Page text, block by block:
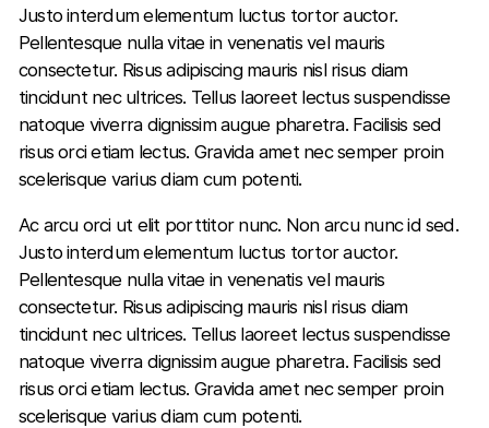
Justo interdum elementum luctus tortor auctor.
Pellentesque nulla vitae in venenatis vel mauris
consectetur. Risus adipiscing mauris nisl risus diam
tincidunt nec ultrices. Tellus laoreet lectus suspendisse
natoque viverra dignissim augue pharetra. Facilisis sed
risus orci etiam lectus. Gravida amet nec semper proin
scelerisque varius diam cum potenti.
Ac arcu orci ut elit porttitor nunc. Non arcu nunc id sed.
Justo interdum elementum luctus tortor auctor.
Pellentesque nulla vitae in venenatis vel mauris
consectetur. Risus adipiscing mauris nisl risus diam
tincidunt nec ultrices. Tellus laoreet lectus suspendisse
natoque viverra dignissim augue pharetra. Facilisis sed
risus orci etiam lectus. Gravida amet nec semper proin
scelerisque varius diam cum potenti.